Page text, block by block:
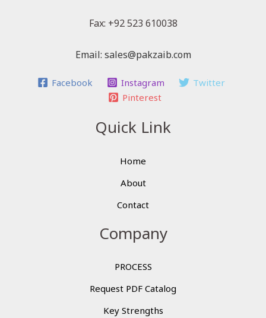
Fax: +92 523 610038
Email: sales@pakzaib.com
Facebook Instagram
Twitter
Pinterest
Quick Link
Home
About
Contact
Company
PROCESS
Request PDF Catalog
Key Strengths